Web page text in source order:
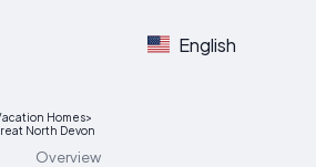
English
Homes>
North Devon
Overview